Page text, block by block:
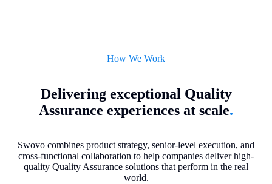
How We Work
Delivering exceptional Quality
Assurance experiences at scale.
Swovo combines product strategy, senior-level execution, and
cross-functional collaboration to help companies deliver high-
quality Quality Assurance solutions that perform in the real
world.